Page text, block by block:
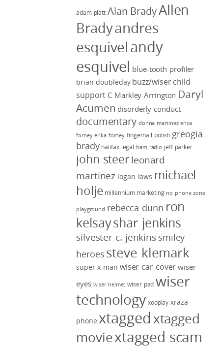
adam platt Alan BradyAllen
Bradyandres
esquivelandy
esquivel blue-tooth profiler
brian doubleday buzz/wiser child
support C Markley Arrington Daryl
Acumen disorderly conduct
documentary donna martinez erica
forney erika forney fingernail polish greogia
brady halifax legal ham radio jeff parker
john steer leonard
martinez logan laws michael
holje millennium marketing no phone zone
playground rebecca dunn ron
kelsayshar jenkins
silvester c. jenkins smiley
heroes steve klemark
super x-man wiser car cover wiser
eyes wiser helmet wiser pad wiser
technology xooplay xraza
phone xtaggedxtagged
moviextagged scam